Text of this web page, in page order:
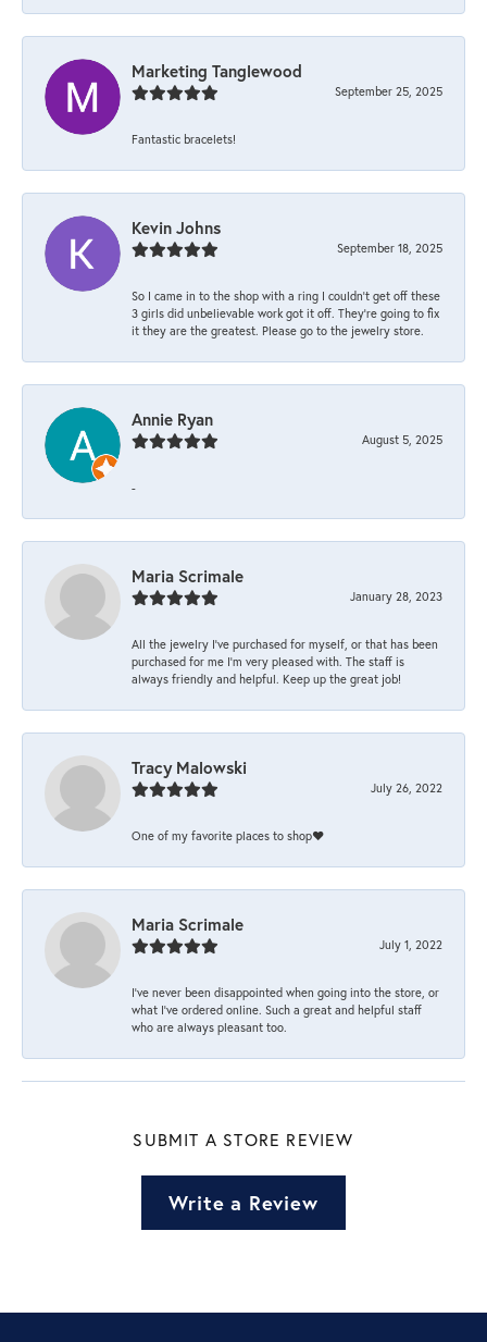
Marketing Tanglewood
September 25, 2025
Fantastic bracelets!
Kevin Johns
September 18, 2025
So I came in to the shop with a ring I couldn't get off these
3 girls did unbelievable work got it off. They're going to fix
it they are the greatest. Please go to the jewelry store.
Annie Ryan
August 5, 2025
-
Maria Scrimale
January 28, 2023
All the jewelry I’ve purchased for myself, or that has been
purchased for me I’m very pleased with. The staff is
always friendly and helpful. Keep up the great job!
Tracy Malowski
July 26, 2022
One of my favorite places to shop❤️
Maria Scrimale
July 1, 2022
I’ve never been disappointed when going into the store, or
what I’ve ordered online. Such a great and helpful staff
who are always pleasant too.
SUBMIT A STORE REVIEW
Write a Review